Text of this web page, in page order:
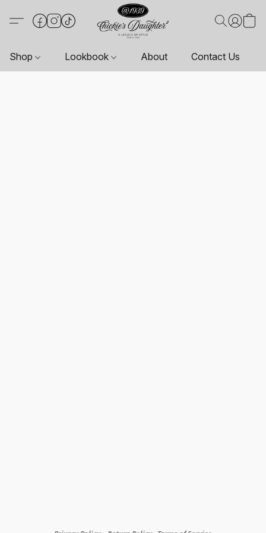
Shop Lookbook About Contact Us